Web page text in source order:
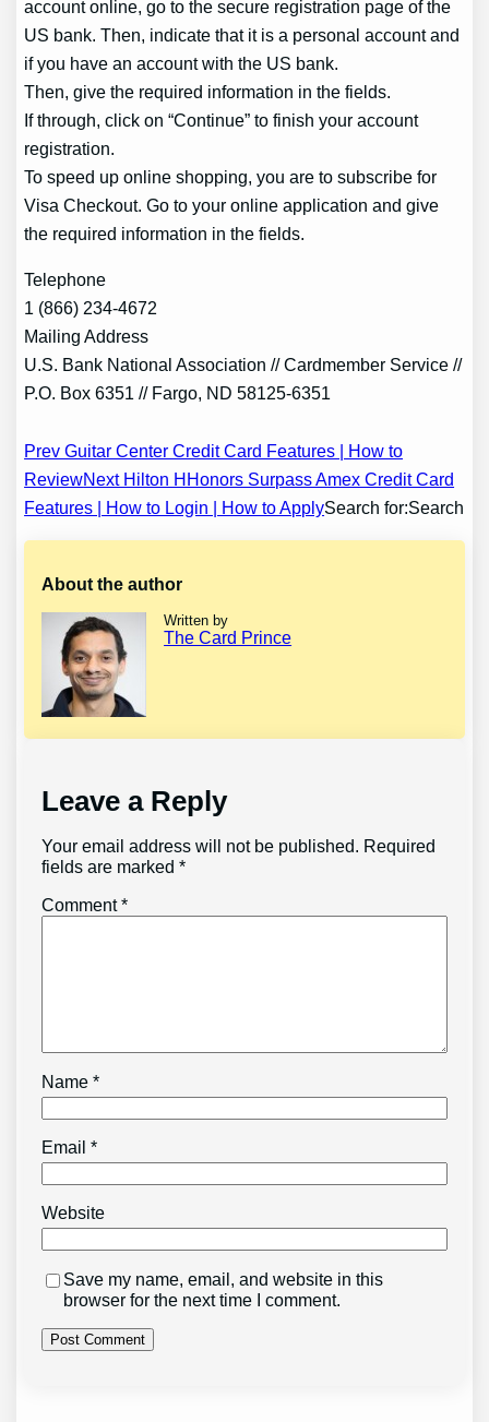
account online, go to the secure registration page of the
US bank. Then, indicate that it is a personal account and
if you have an account with the US bank.
Then, give the required information in the fields.
If through, click on “Continue” to finish your account
registration.
To speed up online shopping, you are to subscribe for
Visa Checkout. Go to your online application and give
the required information in the fields.
Telephone
1 (866) 234-4672
Mailing Address
U.S. Bank National Association // Cardmember Service //
P.O. Box 6351 // Fargo, ND 58125-6351
Post
navigation
Prev Guitar Center Credit Card Features | How to
ReviewNext Hilton HHonors Surpass Amex Credit Card
Features | How to Login | How to ApplySearch for:Search
About the author
Written by
The Card Prince
Leave a Reply
Your email address will not be published. Required
fields are marked*
Comment*
Name*
Email*
Website
Save my name, email, and website in this
browser for the next time I comment.